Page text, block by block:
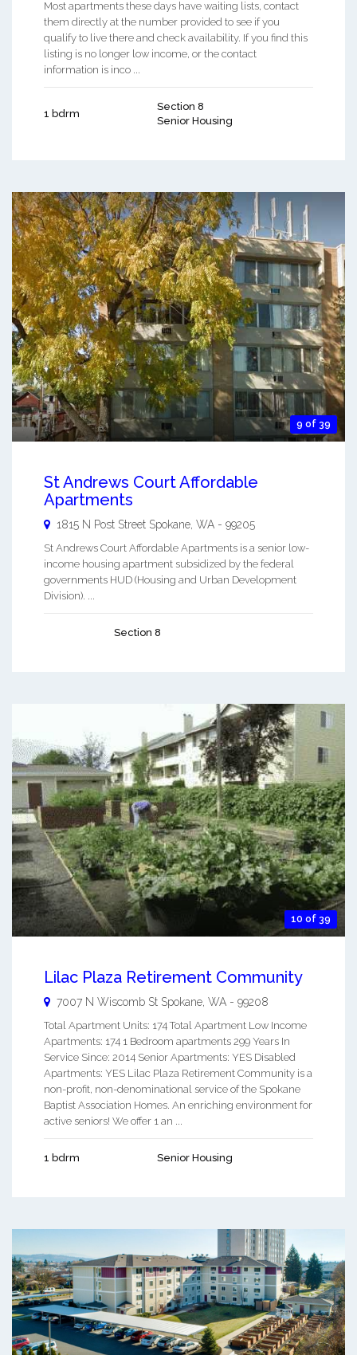
Most apartments these days have waiting lists, contact
them directly at the number provided to see if you
qualify to live there and check availability. If you find this
listing is no longer low income, or the contact
information is inco ...
1 bdrm
Section 8
Senior Housing
9 of 39
St Andrews Court Affordable
Apartments
1815 N Post Street Spokane WA - 99205
St Andrews Court Affordable Apartments is a senior low-
income housing apartment subsidized by the federal
governments HUD (Housing and Urban Development
Division). ...
Section 8
10 of 39
Lilac Plaza Retirement Community
7007 N Wiscomb St Spokane, WA - 99208
Total Apartment Units: 174 Total Apartment Low Income
Apartments: 174 1 Bedroom apartments 299 Years In
Service Since: 2014 Senior Apartments: YES Disabled
Apartments: YES Lilac Plaza Retirement Community is a
non-profit, non-denominational service of the Spokane
Baptist Association Homes. An enriching environment for
active seniors! We offer 1 an ...
1 bdrm Senior Housing